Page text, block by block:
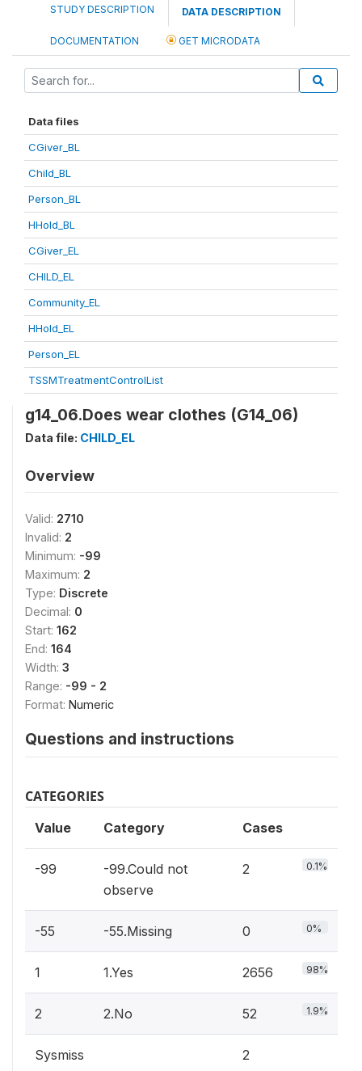
STUDY DESCRIPTION DATA DESCRIPTION
DOCUMENTATION GET MICRODATA
Data files
CGiver_BL
Child_BL
Person_BL
HHold_BL
CGiver_EL
CHILD_EL
Community_EL
HHold_EL
Person_EL
TSSMTreatmentControlList
g14_06.Does wear clothes (G14_06)
Data file: CHILD_EL
Overview
Valid: 2710
Invalid: 2
Minimum: -99
Maximum: 2
Type: Discrete
Decimal: 0
Start: 162
End: 164
Width: 3
Range: -99 - 2
Format: Numeric
Questions and instructions
CATEGORIES
Value Category Cases
-99
-99.Could not
observe
2 0.1%
-55 -55.Missing 0 0%
1 1.Yes 2656 98%
2 2.No 52 1.9%
Sysmiss 2